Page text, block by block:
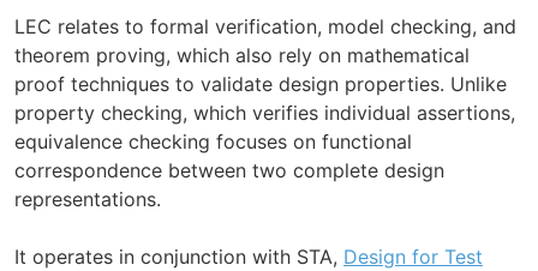
LEC relates to formal verification, model checking, and
theorem proving, which also rely on mathematical
proof techniques to validate design properties. Unlike
property checking, which verifies individual assertions,
equivalence checking focuses on functional
correspondence between two complete design
representations.
It operates in conjunction with STA, Design for Test